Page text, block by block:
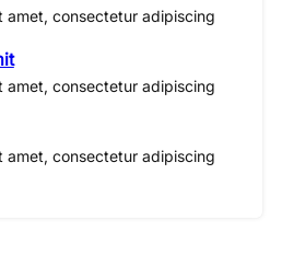
amet, consectetur adipiscing
amet, consectetur adipiscing
amet, consectetur adipiscing